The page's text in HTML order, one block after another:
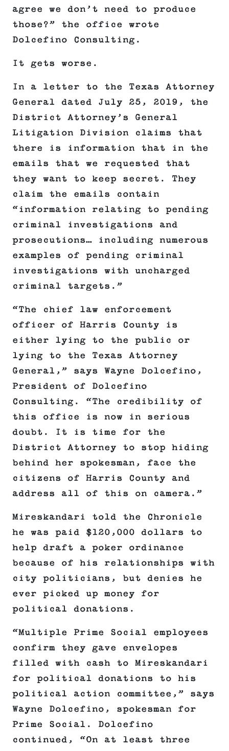
agree we don’t need to produce
those?” the office wrote
Dolcefino Consulting.
It gets worse.
In a letter to the Texas Attorney
General dated July 25, 2019, the
District Attorney’s General
Litigation Division claims that
there is information that in the
emails that we requested that
they want to keep secret. They
claim the emails contain
“information relating to pending
criminal investigations and
prosecutions… including numerous
examples of pending criminal
investigations with uncharged
criminal targets.”
“The chief law enforcement
officer of Harris County is
either lying to the public or
lying to the Texas Attorney
General,” says Wayne Dolcefino,
President of Dolcefino
Consulting. “The credibility of
this office is now in serious
doubt. It is time for the
District Attorney to stop hiding
behind her spokesman, face the
citizens of Harris County and
address all of this on camera.”
Mireskandari told the Chronicle
he was paid $120,000 dollars to
help draft a poker ordinance
because of his relationships with
city politicians, but denies he
ever picked up money for
political donations.
“Multiple Prime Social employees
confirm they gave envelopes
filled with cash to Mireskandari
for political donations to his
political action committee,” says
Wayne Dolcefino, spokesman for
Prime Social. Dolcefino
continued, “On at least three